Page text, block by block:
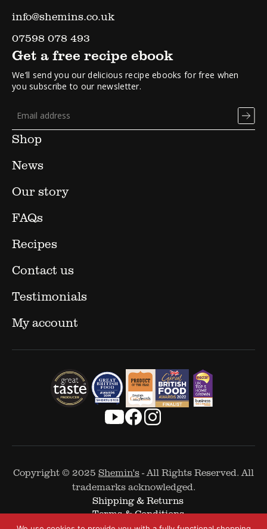
info@shemins.co.uk
07598 078 493
Shop
News
Our story
FAQs
Recipes
Contact us
Testimonials
My account
Get a free recipe ebook
We’ll send you our delicious recipe ebooks for free when
you subscribe to our newsletter.
Copyright © 2025 Shemin's- All Rights Reserved. All
trademarks acknowledged.
Shipping & Returns
Terms & Conditions
Cookie Policy